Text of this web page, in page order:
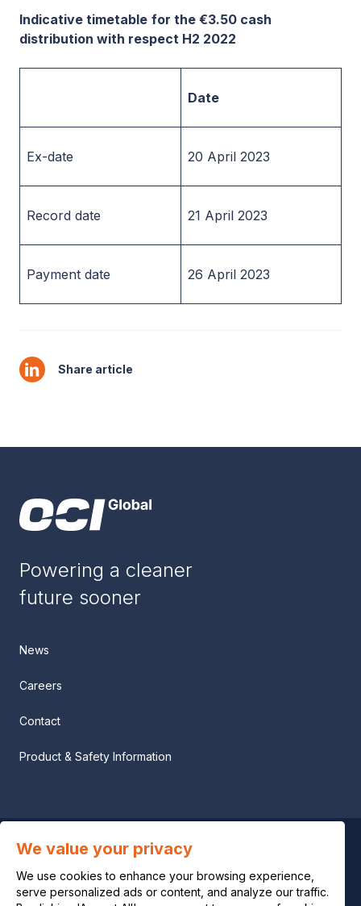
Indicative timetable for the €3.50 cash
distribution with respect H2 2022
Date
Ex-date 20 April 2023
Record date 21 April 2023
Payment date 26 April 2023
Share article
Powering a cleaner
future sooner
News
Careers
Contact
Product & Safety Information
Privacy notice
Legal notice
We value your privacy
We use cookies to enhance your browsing experience,
serve personalized ads or content, and analyze our traffic.